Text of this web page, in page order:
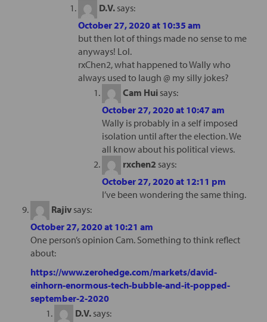
D.V. says:
October 27, 2020 at 10:35 am
but then lot of things made no sense to me
anyways! Lol.
rxChen2, what happened to Wally who
always used to laugh @ my silly jokes?
Cam Hui says:
October 27, 2020 at 10:47 am
Wally is probably in a self imposed
isolation until after the election. We
all know about his political views.
rxchen2 says:
October 27, 2020 at 12:11 pm
I’ve been wondering the same thing.
Rajiv says:
October 27, 2020 at 10:21 am
One person’s opinion Cam. Something to think reflect
about:
https://www.zerohedge.com/markets/david-
einhorn-enormous-tech-bubble-and-it-popped-
september-2-2020
D.V. says: